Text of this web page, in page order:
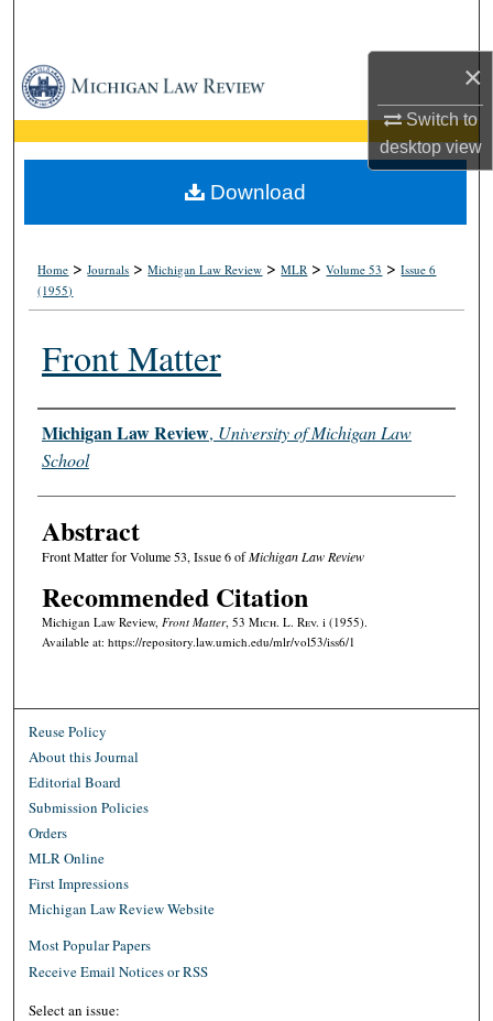
×
Switch to
desktopview
Browse Collections
My Account
About
Home >Journals >Michigan Law Review >MLR >Volume 53 >Issue 6
(1955)
Front Matter
Authors
Michigan Law Review, University of Michigan Law
School
Abstract
Front Matter for Volume 53, Issue 6 ofMichigan Law Review
Recommended Citation
Michigan Law Review, Front Matter, 53 Mich. L. Rev. i (1955).
Available at: https://repository.law.umich.edu/mlr/vol53/iss6/1
Download
Reuse Policy
About this Journal
Editorial Board
Submission Policies
Orders
MLR Online
First Impressions
Michigan Law Review Website
Most Popular Papers
Receive Email Notices or RSS
Select an issue: